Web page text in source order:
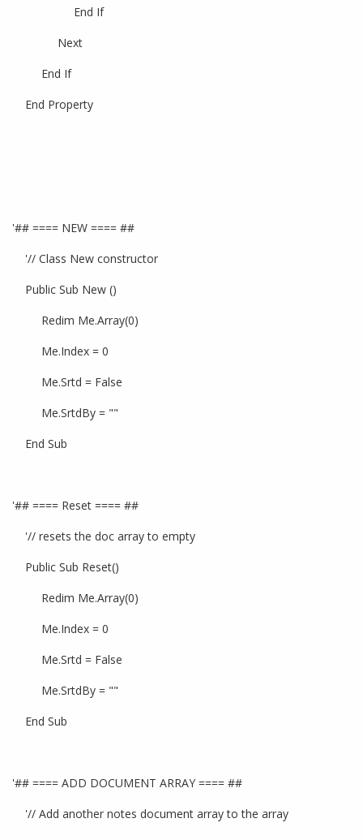
End If
Next
End If
End Property
'## ==== NEW ==== ##
'// Class New constructor
Public Sub New ()
Redim Me.Array(0)
Me.Index = 0
Me.Srtd = False
Me.SrtdBy = ""
End Sub
'## ==== Reset ==== ##
'// resets the doc array to empty
Public Sub Reset()
Redim Me.Array(0)
Me.Index = 0
Me.Srtd = False
Me.SrtdBy = ""
End Sub
'## ==== ADD DOCUMENT ARRAY ==== ##
'// Add another notes document array to the array